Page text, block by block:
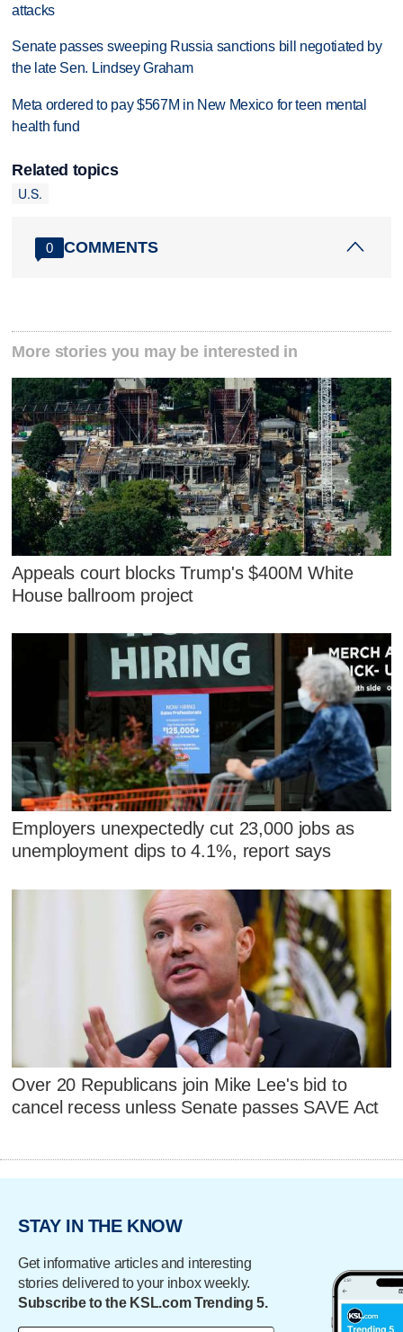
attacks
Senate passes sweeping Russia sanctions bill negotiated by
the late Sen. Lindsey Graham
Meta ordered to pay $567M in New Mexico for teen mental
health fund
Related topics
U.S.
0 COMMENTS
More stories you may be interested in
Appeals court blocks Trump's $400M White
House ballroom project
Employers unexpectedly cut 23,000 jobs as
unemployment dips to 4.1%, report says
Over 20 Republicans join Mike Lee's bid to
cancel recess unless Senate passes SAVE Act
STAY IN THE KNOW
Get informative articles and interesting
stories delivered to your inbox weekly.
Subscribe to the KSL.com Trending 5.